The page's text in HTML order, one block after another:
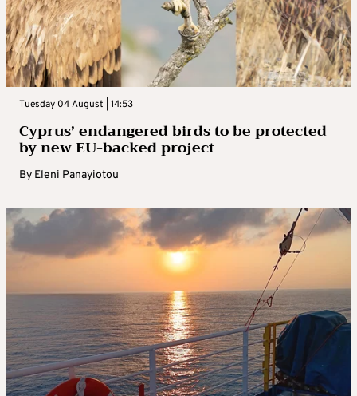
Tuesday 04 August | 14:53
Cyprus’ endangered birds to be protected
by new EU-backed project
By Eleni Panayiotou